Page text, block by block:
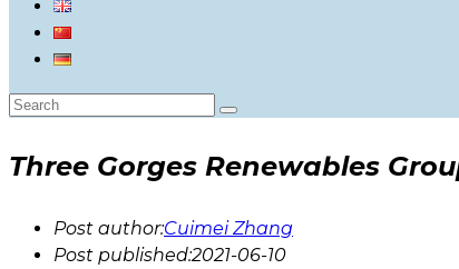
Three Gorges Renewables
Post author:Cuimei Zhang
Post published:2021-06-10